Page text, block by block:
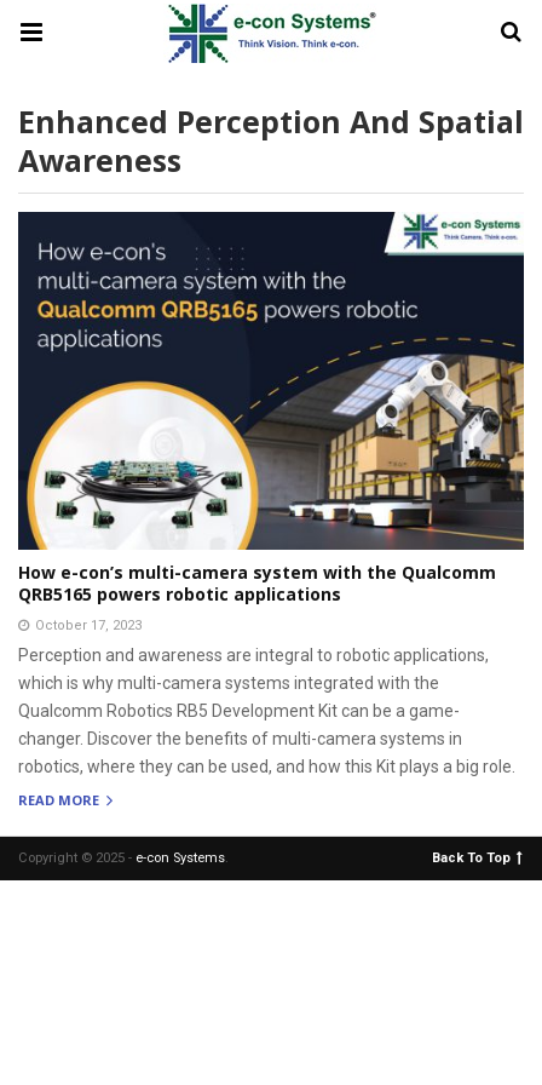
Enhanced Perception And Spatial
Awareness
How e-con’s multi-camera system with the Qualcomm
QRB5165 powers robotic applications
October 17, 2023
Perception and awareness are integral to robotic applications,
which is why multi-camera systems integrated with the
Qualcomm Robotics RB5 Development Kit can be a game-
changer. Discover the benefits of multi-camera systems in
robotics, where they can be used, and how this Kit plays a big role.
READ MORE
Copyright © 2025 - e-con Systems. Back To Top